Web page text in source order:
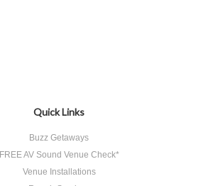
Quick Links
Buzz Getaways
FREE AV Sound Venue Check*
Venue Installations